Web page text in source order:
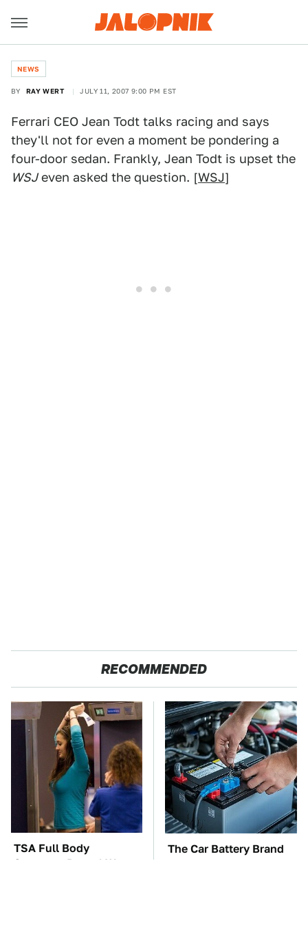
NEWS
BY RAY WERT JULY 11, 2007 9:00 PM EST
Ferrari CEO Jean Todt talks racing and says
they'll not for even a moment be pondering a
four-door sedan. Frankly, Jean Todt is upset the
WSJeven asked the question. [WSJ]
RECOMMENDED
TSA Full Body
Scanners Reveal Way
The Car Battery Brand